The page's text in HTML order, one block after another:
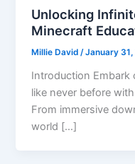
Unlocking
Minecraft
Millie David/January
Introduction Embark
like never before
From immersive
world […]